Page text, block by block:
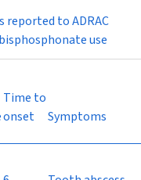
to ADRAC
use
Time to
onset
Symptoms